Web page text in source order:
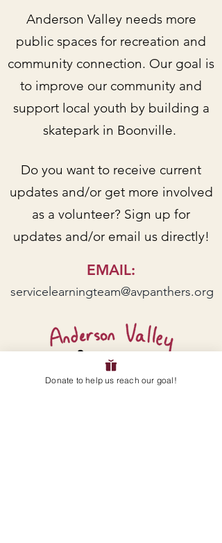
Anderson Valley needs more
public spaces for recreation and
community connection. Our goal is
to improve our community and
support local youth by building a
skatepark in Boonville.
Do you want to receive current
updates and/or get more involved
as a volunteer? Sign up for
updates and/or email us directly!
EMAIL:
servicelearningteam@avpanthers.org
Donate to help us reach our goal!